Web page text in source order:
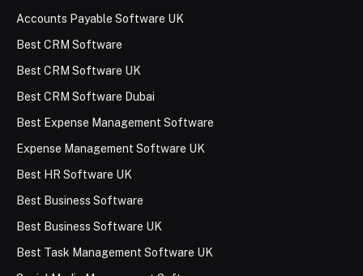
Accounts Payable Software UK
Best CRM Software
Best CRM Software UK
Best CRM Software Dubai
Best Expense Management Software
Expense Management Software UK
Best HR Software UK
Best Business Software
Best Business Software UK
Best Task Management Software UK